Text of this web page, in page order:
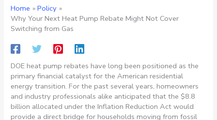
Home
Policy
Why Your Next Heat Pump Rebate Might Not Cover
Switching from Gas
DOE heat pump rebates have long been positioned as the
primary financial catalyst for the American residential
energy transition. For the past several years, homeowners
and industry professionals alike anticipated that the $8.8
billion allocated under the Inflation Reduction Act would
provide a direct bridge for households moving from fossil